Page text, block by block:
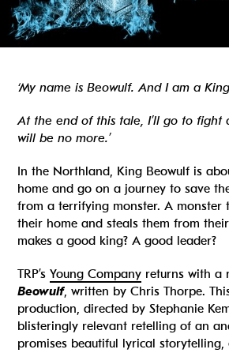
‘My name is Beowulf. And I am a
At the end of this tale, I’ll go to fight
will be no more.’
In the Northland, King Beowulf is
home and go on a journey to save
from a terrifying monster. A monster
their home and steals them from
makes a good king? A good leader?
TRP’sYoung Company returns with a
Beowulf, written by Chris Thorpe.
production, directed by Stephanie
blisteringly relevant retelling of an
promises beautiful lyrical storytelling,